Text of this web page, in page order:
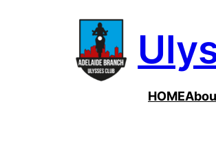
HOME